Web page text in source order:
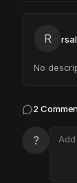
R
No
2
?